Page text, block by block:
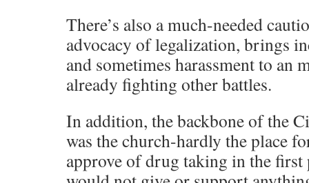
There’s also a much-needed
advocacy of legalization, brings
and sometimes harassment to an
already fighting other battles.
In addition, the backbone of the
was the church-hardly the place
approve of drug taking in the first